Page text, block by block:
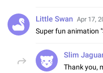
Little Swan Apr 17,
Super fun animation
Slim
Thank you,